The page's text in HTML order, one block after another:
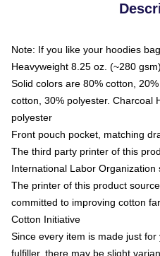
Note: If you like your hoodies
Heavyweight 8.25 oz. (~280
Solid colors are 80% cotton,
cotton, 30% polyester. Charcoal
polyester
Front pouch pocket, matching
The third party printer of this
International Labor Organization
The printer of this product
committed to improving cotton
Cotton Initiative
Since every item is made just
fulfiller, there may be slight